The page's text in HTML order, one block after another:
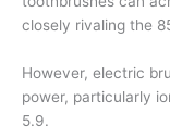
closely rivaling the
However, electric
power, particularly
5.9.